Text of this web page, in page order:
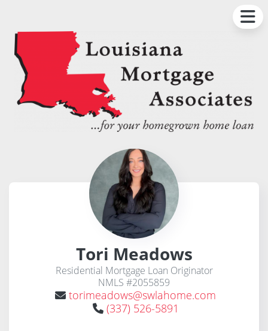
Tori Meadows
Residential Mortgage Loan Originator
NMLS #2055859
(337) 526-5891
torimeadows@swlahome.com